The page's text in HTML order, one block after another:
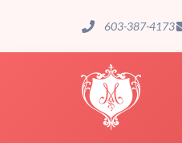
603-387-4173